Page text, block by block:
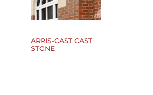
ARRIS-CAST CAST
STONE